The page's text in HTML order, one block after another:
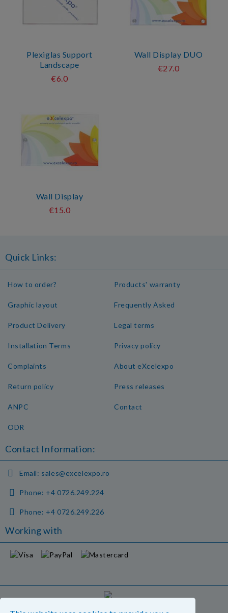
Plexiglas Support
Landscape
€6.0
Wall Display DUO
€27.0
Wall Display
€15.0
Quick Links:
How to order?
Graphic layout
Product Delivery
Installation Terms
Products' warranty
Frequently Asked
Legal terms
Privacy policy
Complaints
Return policy
ANPC
ODR
About eXcelexpo
Press releases
Contact
Contact Information:
Email: sales@excelexpo.ro
Phone: +4 0726.249.224
Phone: +4 0726.249.226
Working with